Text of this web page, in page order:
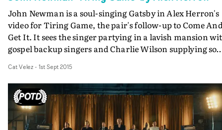
John Newman is a soul-singing Gatsby in Alex Herron's
video for Tiring Game, the pair's follow-up to Come
Get It. It sees the singer partying in a lavish mansion
gospel backup singers and Charlie Wilson supplying
Cat Velez- 1st Sept 2015